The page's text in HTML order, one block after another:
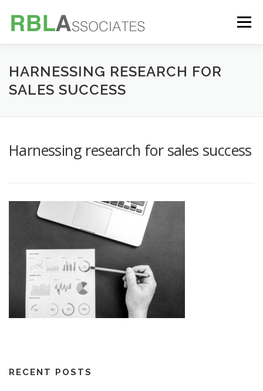
content
Menu
TECHNOLOGY SERVICES CASE STUDIES
HARNESSING RESEARCH FOR
SALES SUCCESS
Harnessing research for sales success
RECENT POSTS